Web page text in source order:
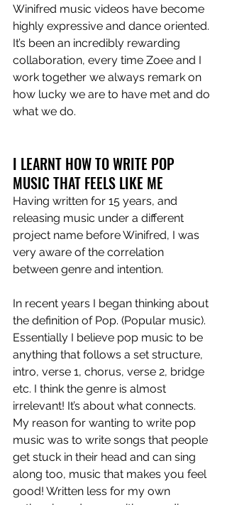
Winifred music videos have become
highly expressive and dance oriented.
It’s been an incredibly rewarding
collaboration, every time Zoee and I
work together we always remark on
how lucky we are to have met and do
what we do.
I LEARNT HOW TO WRITE POP
MUSIC THAT FEELS LIKE ME
Having written for 15 years, and
releasing music under a different
project name before Winifred, I was
very aware of the correlation
between genre and intention.
In recent years I began thinking about
the definition of Pop. (Popular music).
Essentially I believe pop music to be
anything that follows a set structure,
intro, verse 1, chorus, verse 2, bridge
etc. I think the genre is almost
irrelevant! It’s about what connects.
My reason for wanting to write pop
music was to write songs that people
get stuck in their head and can sing
along too, music that makes you feel
good! Written less for my own